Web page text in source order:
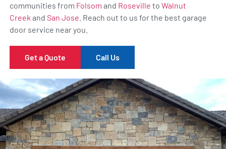
communities from Folsom and Roseville to Walnut
Creek and San Jose . Reach out to us for the best garage
door service near you.
Get a Quote Call Us